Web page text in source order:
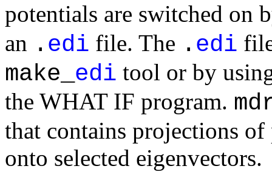
potentials are switched on
an . edi file. The . edi
make_edi tool or by
the WHAT IF program.
that contains projections
onto selected eigenvectors.